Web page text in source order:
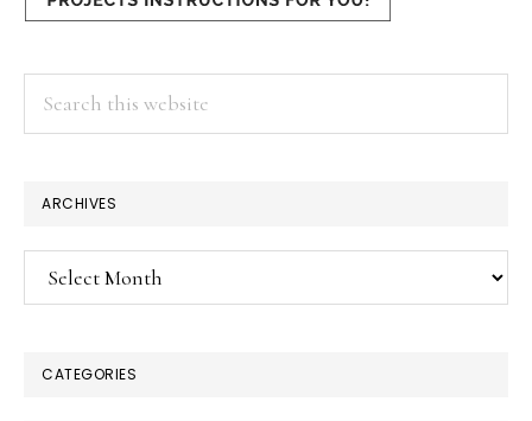
ARCHIVES
Archives
CATEGORIES